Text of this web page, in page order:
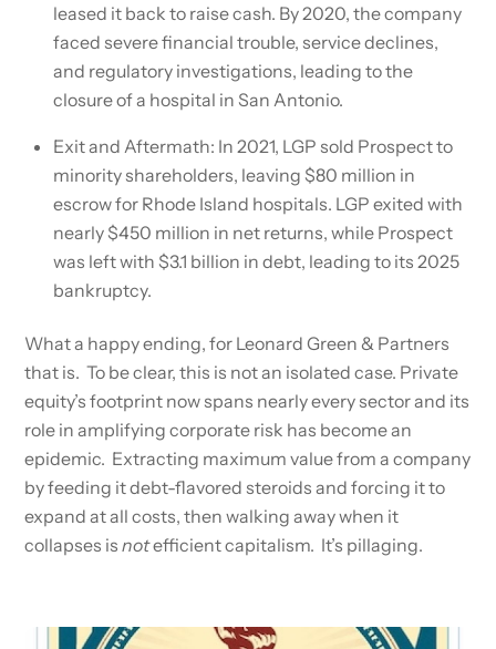
leased it back to raise cash. By 2020, the company
faced severe financial trouble, service declines,
and regulatory investigations, leading to the
closure of a hospital in San Antonio.
Exit and Aftermath: In 2021, LGP sold Prospect to
minority shareholders, leaving $80 million in
escrow for Rhode Island hospitals. LGP exited with
nearly $450 million in net returns, while Prospect
was left with $3.1 billion in debt, leading to its 2025
bankruptcy.
What a happy ending, for Leonard Green & Partners
that is. To be clear, this is not an isolated case. Private
equity’s footprint now spans nearly every sector and its
role in amplifying corporate risk has become an
epidemic. Extracting maximum value from a company
by feeding it debt-flavored steroids and forcing it to
expand at all costs, then walking away when it
collapses isnotefficient capitalism. It’s pillaging.